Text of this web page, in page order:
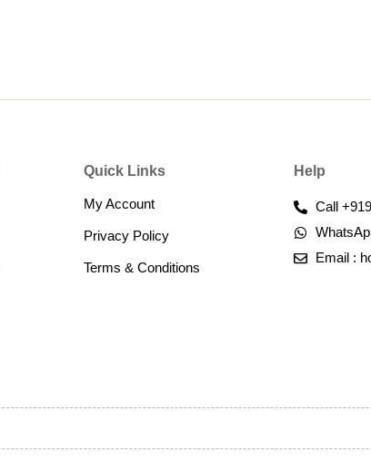
Quick Links
My Account
Privacy Policy
Terms & Conditions​
Help
Call
Email :